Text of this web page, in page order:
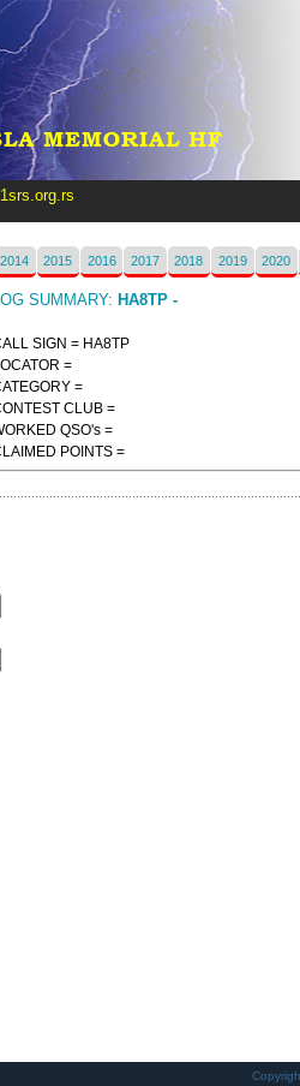
2014 2015 2016 2017 2018 2019 2020
SUMMARY: HA8TP -
SIGN = HA8TP
=
=
CLUB =
QSO's =
POINTS =